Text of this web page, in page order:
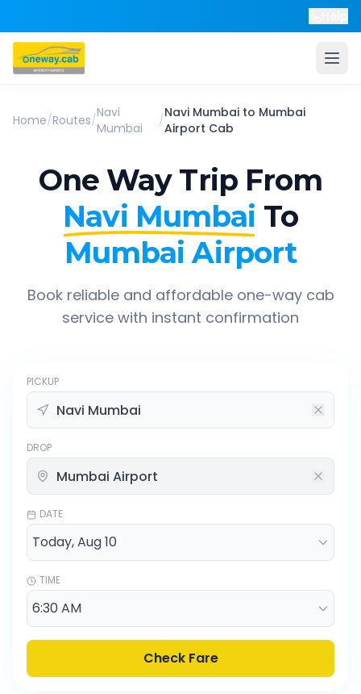
Home/Routes/Navi
Mumbai
/Navi Mumbai to Mumbai
Airport Cab
One Way Trip From
Navi Mumbai To
Mumbai Airport
Book reliable and affordable one-way cab
service with instant confirmation
PICKUP
DROP
DATE
TIME
Check Fare